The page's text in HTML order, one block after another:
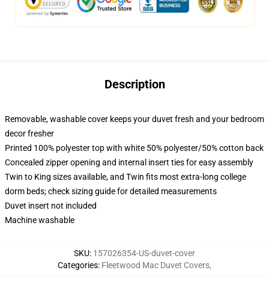
Description
Removable, washable cover keeps your duvet fresh and your bedroom
decor fresher
Printed 100% polyester top with white 50% polyester/50% cotton back
Concealed zipper opening and internal insert ties for easy assembly
Twin to King sizes available, and Twin fits most extra-long college
dorm beds; check sizing guide for detailed measurements
Duvet insert not included
Machine washable
SKU: 157026354-US-duvet-cover
Categories: Fleetwood Mac Duvet Covers,